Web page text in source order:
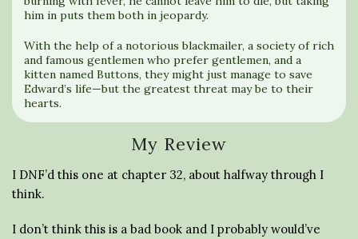
him in puts them both in jeopardy.
With the help of a notorious blackmailer, a society of rich
and famous gentlemen who prefer gentlemen, and a
kitten named Buttons, they might just manage to save
Edward’s life—but the greatest threat may be to their
hearts.
My Review
I DNF’d this one at chapter 32, about halfway through I
think.
I don’t think this is a bad book and I probably would’ve